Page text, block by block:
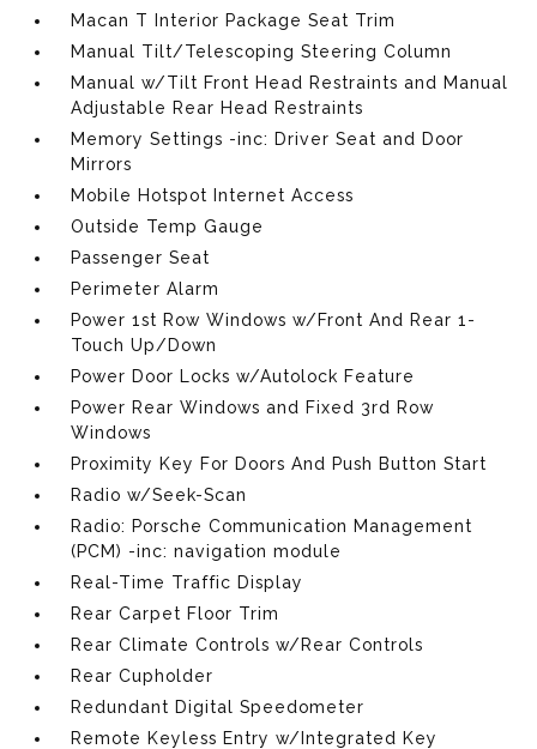
Macan T Interior Package Seat Trim
Manual Tilt/Telescoping Steering Column
Manual w/Tilt Front Head Restraints and Manual
Adjustable Rear Head Restraints
Memory Settings -inc: Driver Seat and Door
Mirrors
Mobile Hotspot Internet Access
Outside Temp Gauge
Passenger Seat
Perimeter Alarm
Power 1st Row Windows w/Front And Rear 1-
Touch Up/Down
Power Door Locks w/Autolock Feature
Power Rear Windows and Fixed 3rd Row
Windows
Proximity Key For Doors And Push Button Start
Radio w/Seek-Scan
Radio: Porsche Communication Management
(PCM) -inc: navigation module
Real-Time Traffic Display
Rear Carpet Floor Trim
Rear Climate Controls w/Rear Controls
Rear Cupholder
Redundant Digital Speedometer
Remote Keyless Entry w/Integrated Key